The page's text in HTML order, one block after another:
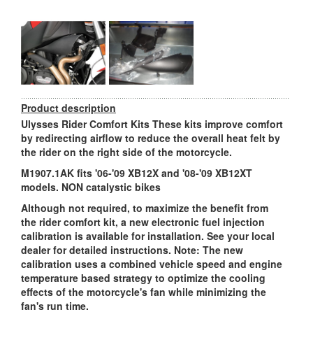
Product description
Ulysses Rider Comfort Kits These kits improve comfort
by redirecting airflow to reduce the overall heat felt by
the rider on the right side of the motorcycle.
M1907.1AK fits '06-'09 XB12X and '08-'09 XB12XT
models. NON catalystic bikes
Although not required, to maximize the benefit from
the rider comfort kit, a new electronic fuel injection
calibration is available for installation. See your local
dealer for detailed instructions. Note: The new
calibration uses a combined vehicle speed and engine
temperature based strategy to optimize the cooling
effects of the motorcycle's fan while minimizing the
fan's run time.